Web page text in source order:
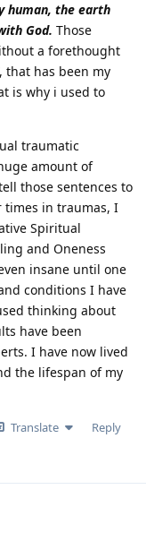
human, the earth
God. Those
a forethought
that has been my
is why i used to
traumatic
amount of
those sentences to
times in traumas, I
Spiritual
and Oneness
insane until one
conditions I have
thinking about
have been
I have now lived
the lifespan of my
Translate
Reply